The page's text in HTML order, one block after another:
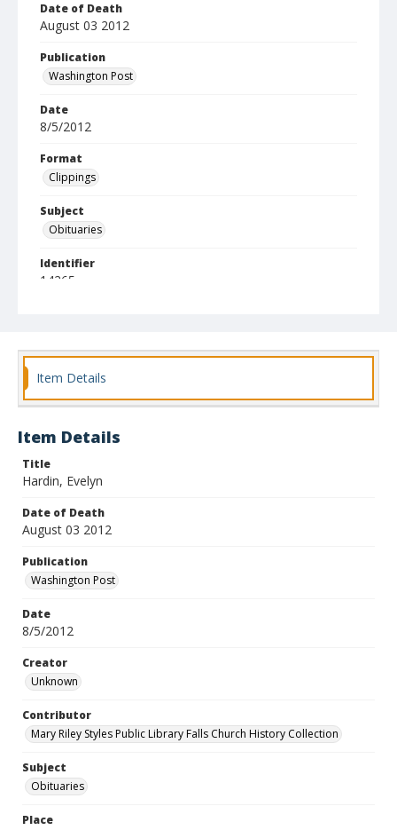
Date of Death
August 03 2012
Publication
Washington Post
Date
8/5/2012
Format
Clippings
Subject
Obituaries
Identifier
14265
Item Details
Item Details
Title
Hardin, Evelyn
Date of Death
August 03 2012
Publication
Washington Post
Date
8/5/2012
Creator
Unknown
Contributor
Mary Riley Styles Public Library Falls Church History Collection
Subject
Obituaries
Place